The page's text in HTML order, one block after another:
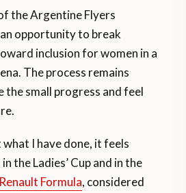
the Argentine Flyers
opportunity to break
inclusion for women in a
The process remains
small progress and feel
I have done, it feels
the Ladies’ Cup and in the
Renault Formula, considered